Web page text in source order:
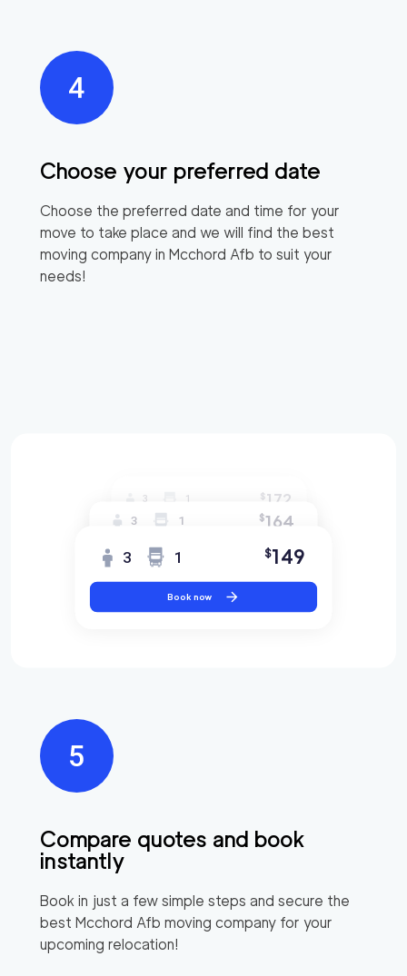
Choose your preferred date
Choose the preferred date and time for your
move to take place and we will find the best
moving company in Mcchord Afb to suit your
needs!
Compare quotes and book
instantly
Book in just a few simple steps and secure the
best Mcchord Afb moving company for your
upcoming relocation!
3 1 $172
3 1 $164
3 1 $149
Book now